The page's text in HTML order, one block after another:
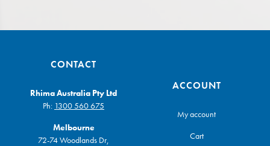
CONTACT
Rhima Australia Pty Ltd
Ph: 1300 560 675
Melbourne
72-74 Woodlands Dr,
ACCOUNT
My account
Cart